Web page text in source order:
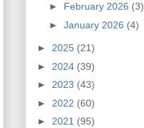
► February 2026 (3)
► January 2026 (4)
► 2025 (21)
► 2024 (39)
► 2023 (43)
► 2022 (60)
► 2021 (95)